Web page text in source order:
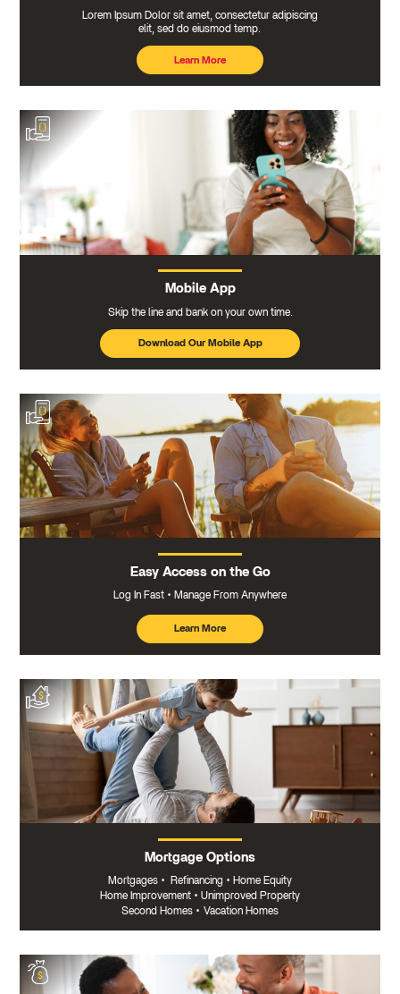
Lorem Ipsum Dolor sit amet, consectetur adipiscing
elit, sed do eiusmod temp.
Learn More
Mobile App
Skip the line and bank on your own time.
Download Our Mobile App
Easy Access on the Go
Log In Fast Manage From Anywhere
Learn More
about
mobile
banking
Mortgage Options
Mortgages • Refinancing • Home Equity
Home Improvement • Unimproved Property
Second Homes • Vacation Homes